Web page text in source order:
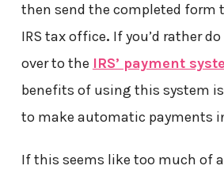
then send the completed form
IRS tax office. If you’d rather
over to the IRS’ payment
benefits of using this system
to make automatic payments
If this seems like too much of